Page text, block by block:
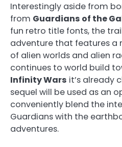
Interestingly aside from
from Guardians of the
fun retro title fonts, the
adventure that features a
of alien worlds and alien
continues to world build
Infinity Wars it’s already
sequel will be used as an
conveniently blend the
Guardians with the
adventures.